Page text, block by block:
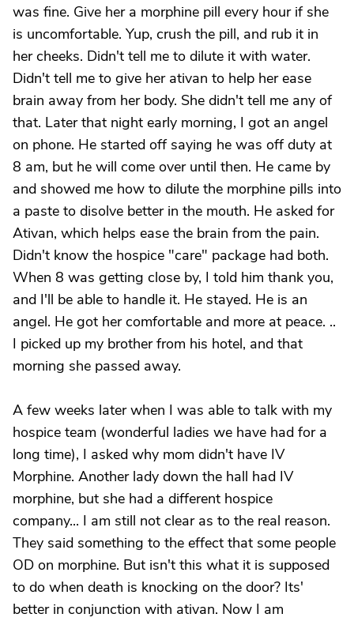
was fine. Give her a morphine pill every hour if she
is uncomfortable. Yup, crush the pill, and rub it in
her cheeks. Didn't tell me to dilute it with water.
Didn't tell me to give her ativan to help her ease
brain away from her body. She didn't tell me any of
that. Later that night early morning, I got an angel
on phone. He started off saying he was off duty at
8 am, but he will come over until then. He came by
and showed me how to dilute the morphine pills into
a paste to disolve better in the mouth. He asked for
Ativan, which helps ease the brain from the pain.
Didn't know the hospice "care" package had both.
When 8 was getting close by, I told him thank you,
and I'll be able to handle it. He stayed. He is an
angel. He got her comfortable and more at peace. ..
I picked up my brother from his hotel, and that
morning she passed away.
A few weeks later when I was able to talk with my
hospice team (wonderful ladies we have had for a
long time), I asked why mom didn't have IV
Morphine. Another lady down the hall had IV
morphine, but she had a different hospice
company... I am still not clear as to the real reason.
They said something to the effect that some people
OD on morphine. But isn't this what it is supposed
to do when death is knocking on the door? Its'
better in conjunction with ativan. Now I am